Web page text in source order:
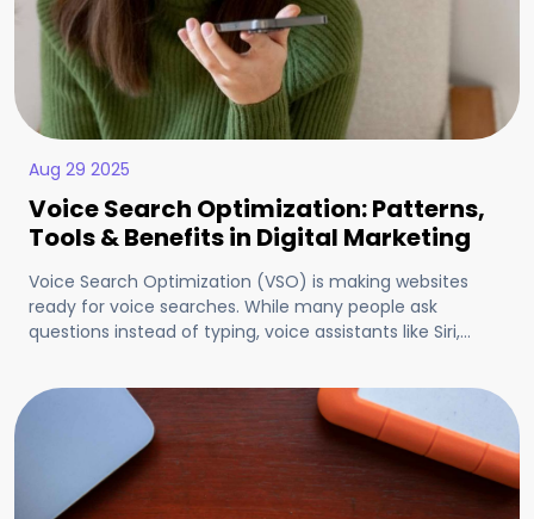
Aug 29 2025
Voice Search Optimization: Patterns,
Tools & Benefits in Digital Marketing
Voice Search Optimization (VSO) is making websites
ready for voice searches. While many people ask
questions instead of typing, voice assistants like Siri,
helps your site appear when people ask questions using
such voice assistants. It uses simple, clear answers and
conversational words.